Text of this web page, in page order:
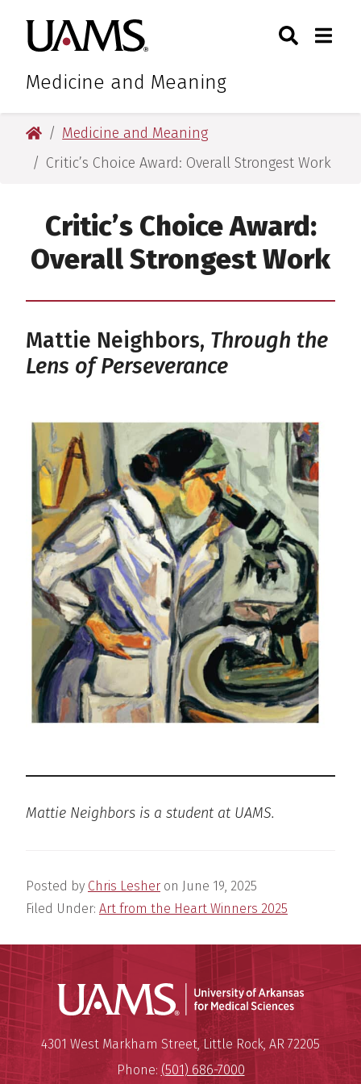
main
content
main
content
University of Arkansas for
Medicine and Meaning
Toggle
University of Arkansas for Medical Sciences
Medicine and Meaning
Critic’s Choice Award: Overall Strongest Work
Critic’s Choice Award:
Overall Strongest Work
Mattie Neighbors, Through the
Lens of Perseverance
Mattie Neighbors is a student at UAMS.
Posted by Chris Lesher on June 19, 2025
Filed Under: Art from the Heart Winners 2025
University of Arkansas for
Mailing Address:
4301 West Markham Street,Little Rock, AR 72205
Phone: (501) 686-7000